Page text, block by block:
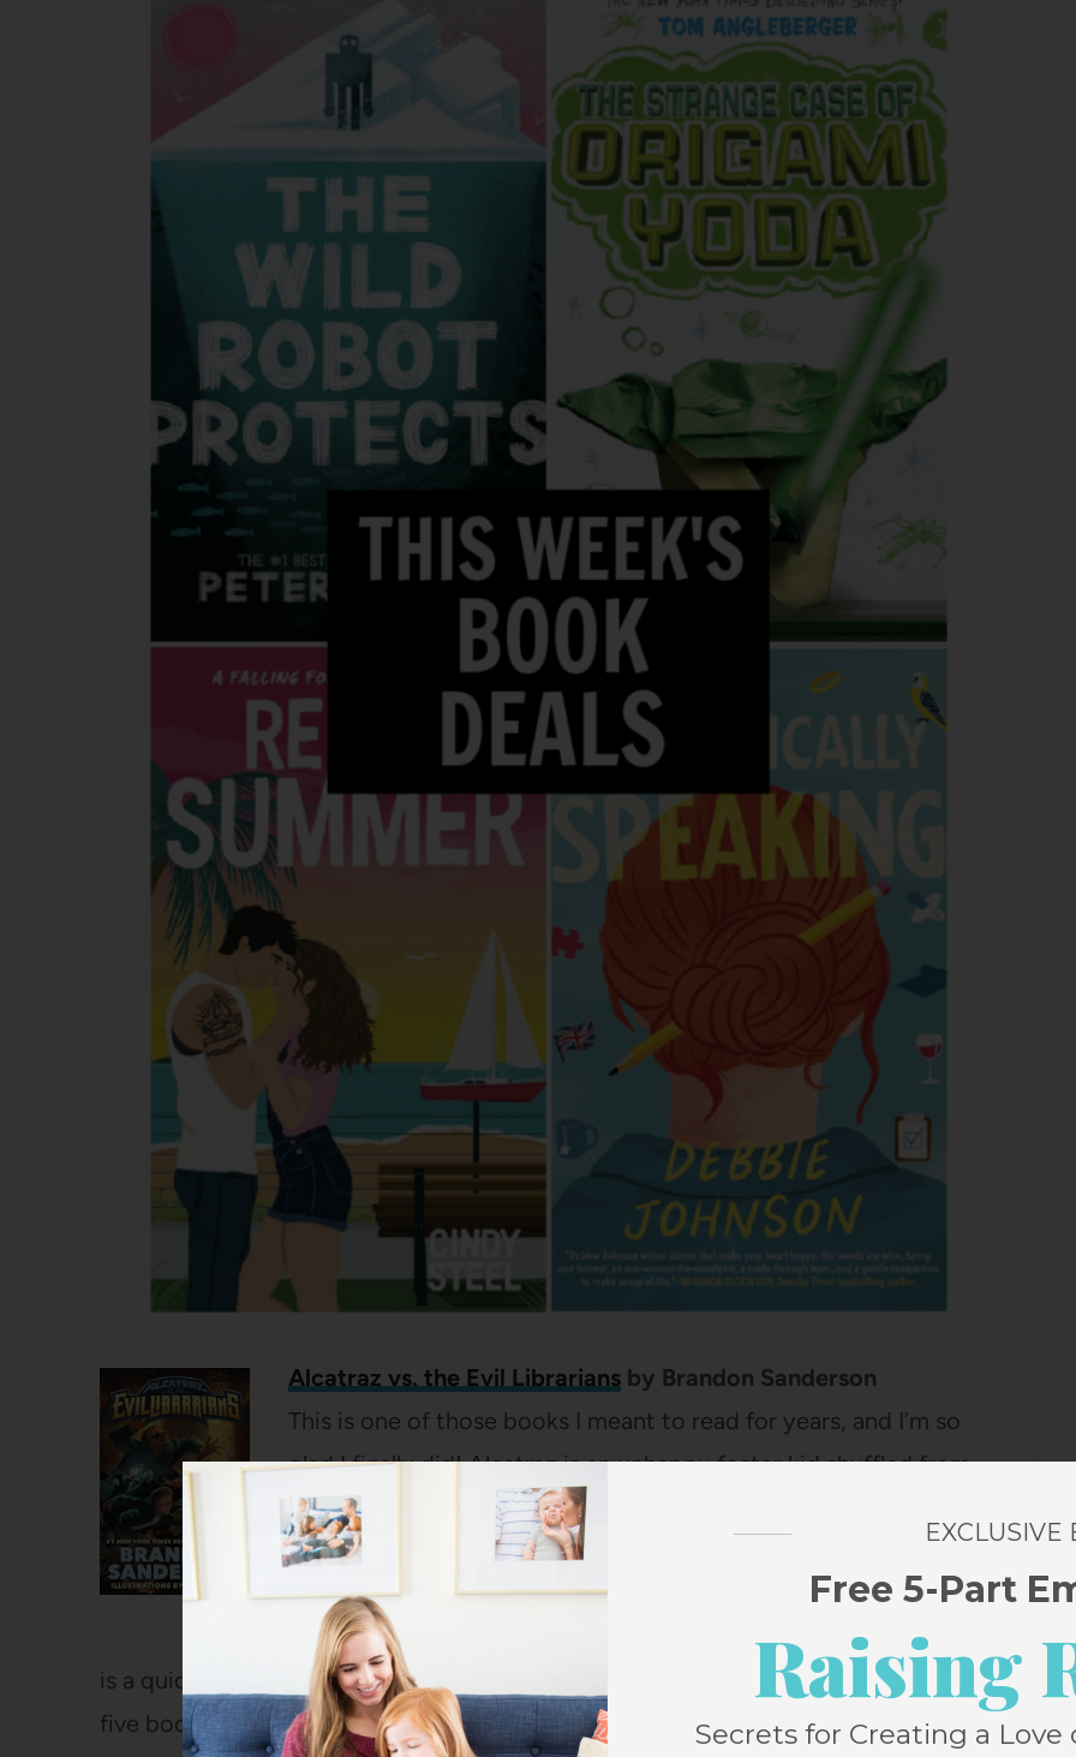
Alcatraz vs. the Evil Librarians by Brandon Sanderson
This is one of those books I meant to read for years, and I’m so
glad I finally did! Alcatraz is an unhappy foster kid shuffled from
house to house. He has a troublesome habit of leaving things
around him completely destroyed. His previously unknown
grandfather shows up and tells him the world isn’t what it seems
and that it is actually controlled by a group of evil librarians. This
is a quick read with a fun sense of humor and great characters. This is the first of a
five book series.(Full review here)
EXCLUSIVE
Free 5-Part
Raising
Secrets for Creating a